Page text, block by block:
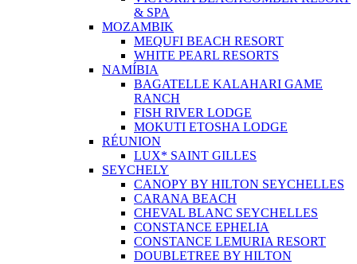
& SPA
MOZAMBIK
MEQUFI BEACH RESORT
WHITE PEARL RESORTS
NAMÍBIA
BAGATELLE KALAHARI GAME
RANCH
FISH RIVER LODGE
MOKUTI ETOSHA LODGE
RÉUNION
LUX* SAINT GILLES
SEYCHELY
CANOPY BY HILTON SEYCHELLES
CARANA BEACH
CHEVAL BLANC SEYCHELLES
CONSTANCE EPHELIA
CONSTANCE LEMURIA RESORT
DOUBLETREE BY HILTON